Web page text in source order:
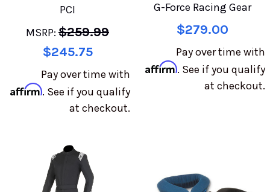
PCI
MSRP: $259.99
$245.75
Pay over time with
Affirm. See if you qualify
at checkout.
G-Force Racing Gear
$279.00
Pay over time with
Affirm. See if you qualify
at checkout.